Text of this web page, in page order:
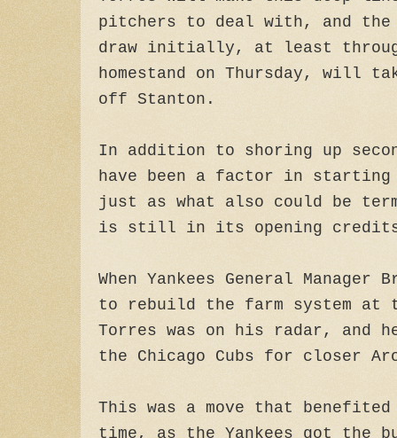
pitchers to deal with, and
draw initially, at least
homestand on Thursday, will
off Stanton.
In addition to shoring up
have been a factor in starting
just as what also could be
is still in its opening
When Yankees General Manager
to rebuild the farm system at
Torres was on his radar, and
the Chicago Cubs for closer
This was a move that
time, as the Yankees got the